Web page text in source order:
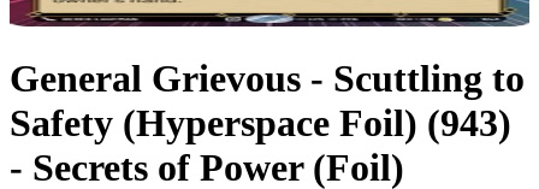
General Grievous - Scuttling to
Safety (Hyperspace Foil) (943)
- Secrets of Power (Foil)